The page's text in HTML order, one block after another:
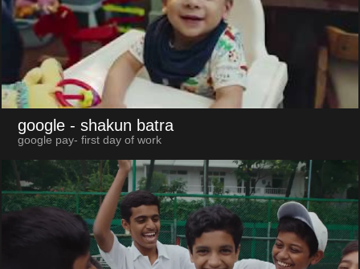
google - shakun batra
google pay- first day of work